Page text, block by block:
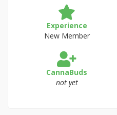
Experience
New Member
CannaBuds
not yet